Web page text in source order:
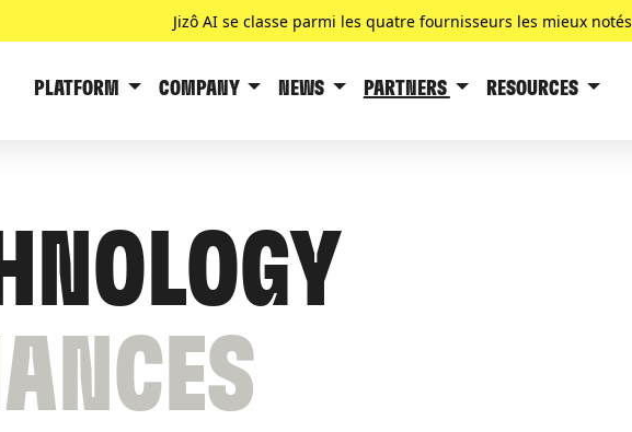
Jizô AI se classe parmi les quatre fournisseurs les mieux notés
PLATFORM COMPANY NEWS PARTNERS RESOURCES